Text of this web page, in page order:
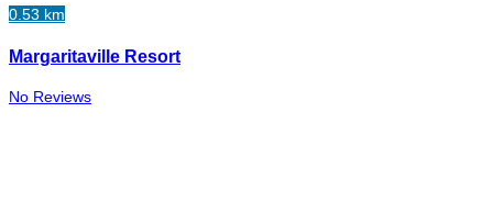
0.53 km
Margaritaville Resort
No Reviews